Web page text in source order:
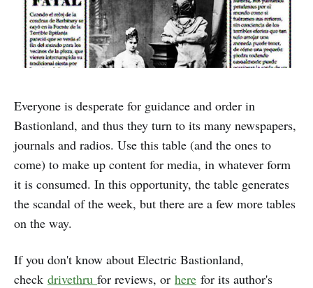
Everyone is desperate for guidance and order in
Bastionland, and thus they turn to its many newspapers,
journals and radios. Use this table (and the ones to
come) to make up content for media, in whatever form
it is consumed. In this opportunity, the table generates
the scandal of the week, but there are a few more tables
on the way.
If you don't know about Electric Bastionland,
check drivethru for reviews, or here for its author's